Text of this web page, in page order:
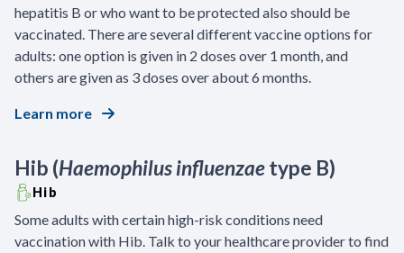
hepatitis B or who want to be protected also should be
vaccinated. There are several different vaccine options for
adults: one option is given in 2 doses over 1 month, and
others are given as 3 doses over about 6 months.
Learn more
Hib (Haemophilus influenzaetype B)
Hib
Some adults with certain high-risk conditions need
vaccination with Hib. Talk to your healthcare provider to find